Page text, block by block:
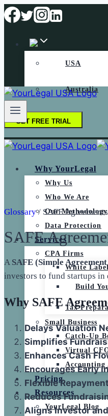
USA
Australia
GET FREE TRIAL
Why YourLegal
Why Us
Who We Are
Our Methodology
Data Protection
Services
CPA Firms
White
Build
Tax
Small Business
Catch-Up
Virtual
Accounting
Pricing
Resources
YourLegal Blog
Glossary/ SAFE Agreements
SAFE
A SAFE (Simple
investors to fund startups
Why SAFE
Delays Valuation
Simplifies
Enhances Cash
Encourages Early
Flexible
Reduces
Aligns Investor